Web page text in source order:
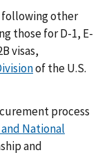
following other
those for D-1, E-
visas,
of the U.S.
process
National
and